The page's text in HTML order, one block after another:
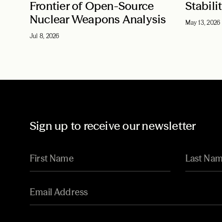
Frontier of Open-Source
Nuclear Weapons Analysis
Jul 8, 2026
May 13, 2026
Sign up to receive our newsletter